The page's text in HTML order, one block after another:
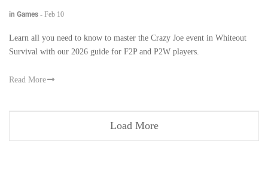
in Games - Feb 10
Learn all you need to know to master the Crazy Joe event in Whiteout
Survival with our 2026 guide for F2P and P2W players.
Read More
Load More